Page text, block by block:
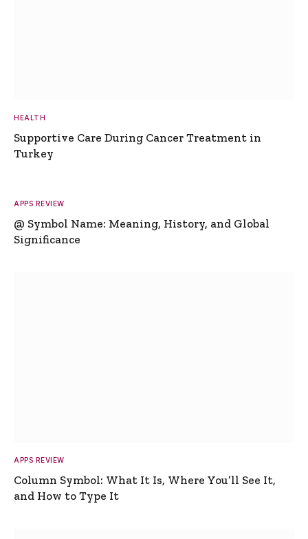
HEALTH
Supportive Care During Cancer Treatment in
Turkey
APPS REVIEW
@ Symbol Name: Meaning, History, and Global
Significance
APPS REVIEW
Column Symbol: What It Is, Where You’ll See It,
and How to Type It